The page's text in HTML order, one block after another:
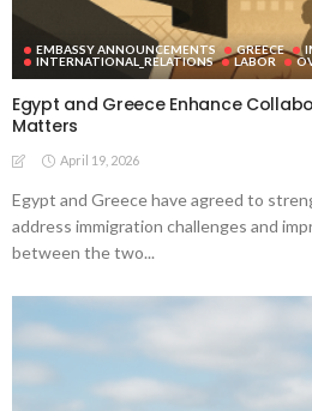
EMBASSY ANNOUNCEMENTS GREECE
INTERNATIONAL_RELATIONS
LABOR
Egypt and Greece Enhance
Matters
April 19, 2026
Egypt and Greece have agreed to
address immigration challenges and
between the two...